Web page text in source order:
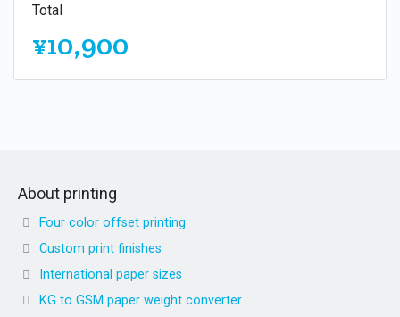
Total
¥10,900
About printing
Four color offset printing
Custom print finishes
International paper sizes
KG to GSM paper weight converter